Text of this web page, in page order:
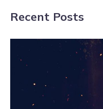
Recent Posts